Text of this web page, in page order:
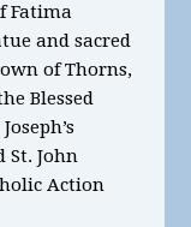
Fatima
and sacred
of Thorns,
Blessed
St. John
Action